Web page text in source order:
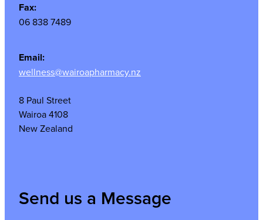
Fax:
06 838 7489
Email:
wellness@wairoapharmacy.nz
8 Paul Street
Wairoa 4108
New Zealand
Send us a Message